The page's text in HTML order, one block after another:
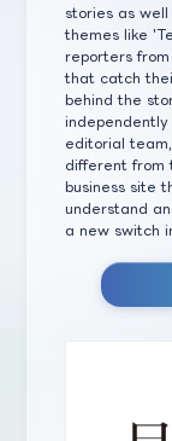
stories as
themes like
reporters
that catch
behind the
editorial
different from
business site
understand
a new switch